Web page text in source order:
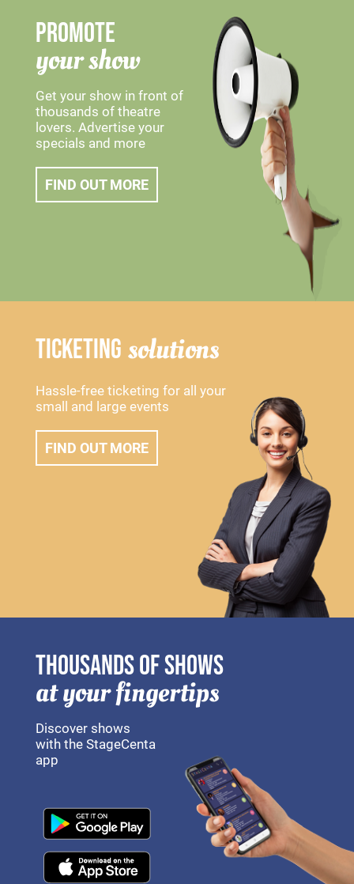
PROMOTE
your show
Get your show in front of
thousands of theatre
lovers. Advertise your
specials and more
FIND OUT MORE
TICKETING solutions
Hassle-free ticketing for all your
small and large events
FIND OUT MORE
THOUSANDS OF SHOWS
at your fingertips
Discover shows
with the StageCenta
app